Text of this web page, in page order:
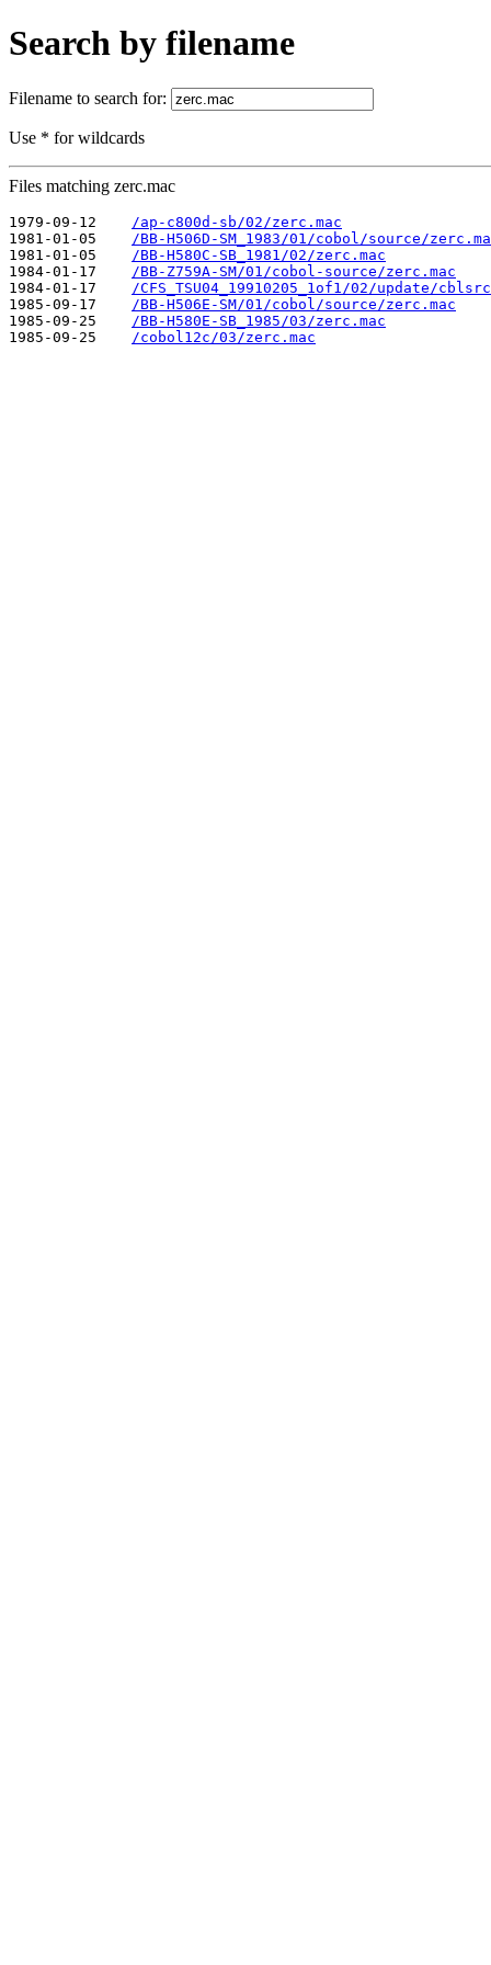
Search by filename
Filename to search for:
Use * for wildcards
Files matching zerc.mac
1979-09-12
/ap-c800d-sb/02/zerc.mac
1981-01-05
/BB-H506D-SM_1983/01/cobol/source/
1981-01-05
/BB-H580C-SB_1981/02/zerc.mac
1984-01-17
/BB-Z759A-SM/01/cobol-source/zerc.mac
1984-01-17
/CFS_TSU04_19910205_1of1/02/update/
1985-09-17
/BB-H506E-SM/01/cobol/source/zerc.mac
1985-09-25
/BB-H580E-SB_1985/03/zerc.mac
1985-09-25
/cobol12c/03/zerc.mac